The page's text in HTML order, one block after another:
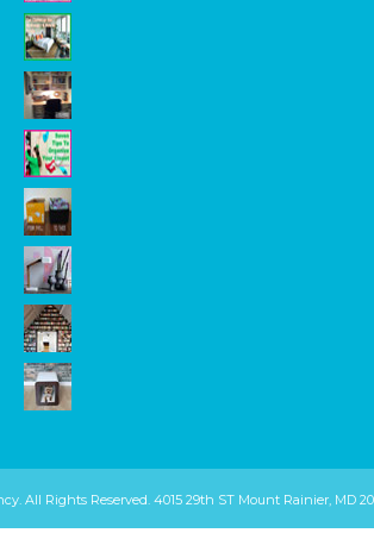
All Rights Reserved. 4015 29th ST Mount Rainier, MD